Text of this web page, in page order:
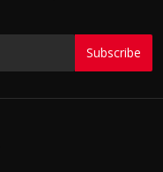
Subscribe